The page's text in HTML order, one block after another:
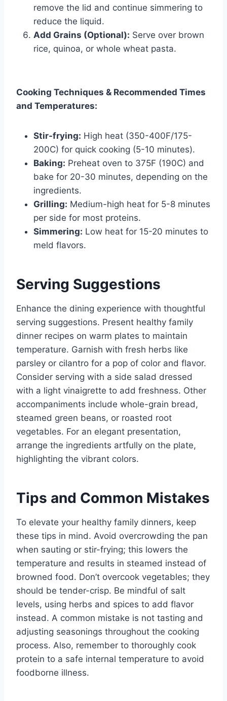
remove the lid and continue simmering to
reduce the liquid.
Add Grains (Optional): Serve over brown
rice, quinoa, or whole wheat pasta.
Cooking Techniques & Recommended Times
and Temperatures:
Stir-frying: High heat (350-400F/175-
200C) for quick cooking (5-10 minutes).
Baking: Preheat oven to 375F (190C) and
bake for 20-30 minutes, depending on the
ingredients.
Grilling: Medium-high heat for 5-8 minutes
per side for most proteins.
Simmering: Low heat for 15-20 minutes to
meld flavors.
Serving Suggestions
Enhance the dining experience with thoughtful
serving suggestions. Present healthy family
dinner recipes on warm plates to maintain
temperature. Garnish with fresh herbs like
parsley or cilantro for a pop of color and flavor.
Consider serving with a side salad dressed
with a light vinaigrette to add freshness. Other
accompaniments include whole-grain bread,
steamed green beans, or roasted root
vegetables. For an elegant presentation,
arrange the ingredients artfully on the plate,
highlighting the vibrant colors.
Tips and Common Mistakes
To elevate your healthy family dinners, keep
these tips in mind. Avoid overcrowding the pan
when sauting or stir-frying; this lowers the
temperature and results in steamed instead of
browned food. Don’t overcook vegetables; they
should be tender-crisp. Be mindful of salt
levels, using herbs and spices to add flavor
instead. A common mistake is not tasting and
adjusting seasonings throughout the cooking
process. Also, remember to thoroughly cook
protein to a safe internal temperature to avoid
foodborne illness.